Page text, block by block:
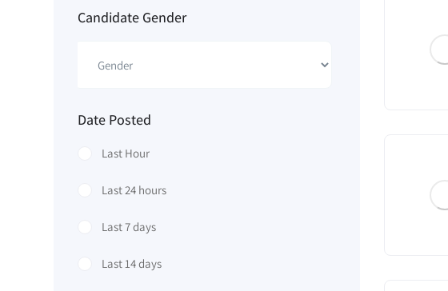
Candidate Gender
Date Posted
Last Hour
Last 24 hours
Last 7 days
Last 14 days